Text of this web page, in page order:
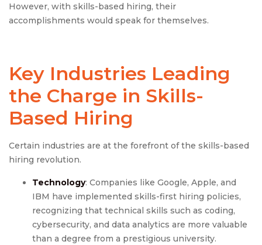
However, with skills-based hiring, their
accomplishments would speak for themselves.
Key Industries Leading
the Charge in Skills-
Based Hiring
Certain industries are at the forefront of the skills-based
hiring revolution.
Technology: Companies like Google, Apple, and
IBM have implemented skills-first hiring policies,
recognizing that technical skills such as coding,
cybersecurity, and data analytics are more valuable
than a degree from a prestigious university.